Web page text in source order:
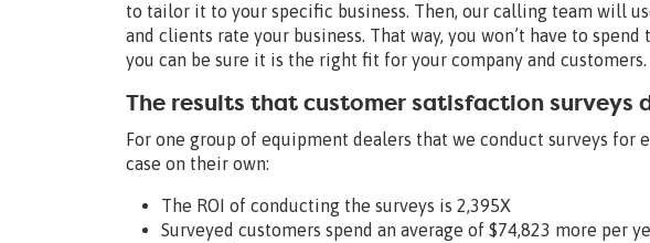
to tailor it to your specific business. Then, our calling team will
and clients rate your business. That way, you won’t have to
you can be sure it is the right fit for your company and customers.
The results that customer satisfaction surveys
For one group of equipment dealers that we conduct surveys for
case on their own:
The ROI of conducting the surveys is 2,395X
Surveyed customers spend an average of $74,823 more per